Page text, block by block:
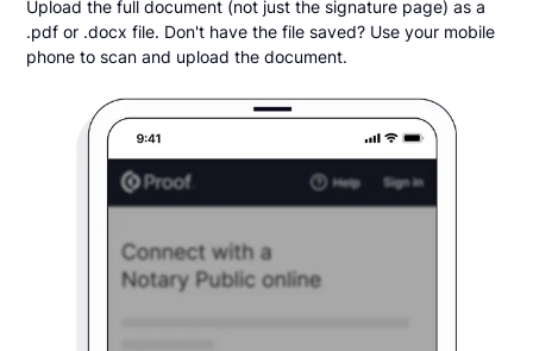
Upload the full document (not just the signature page) as a
.pdf or .docx file. Don't have the file saved? Use your mobile
phone to scan and upload the document.